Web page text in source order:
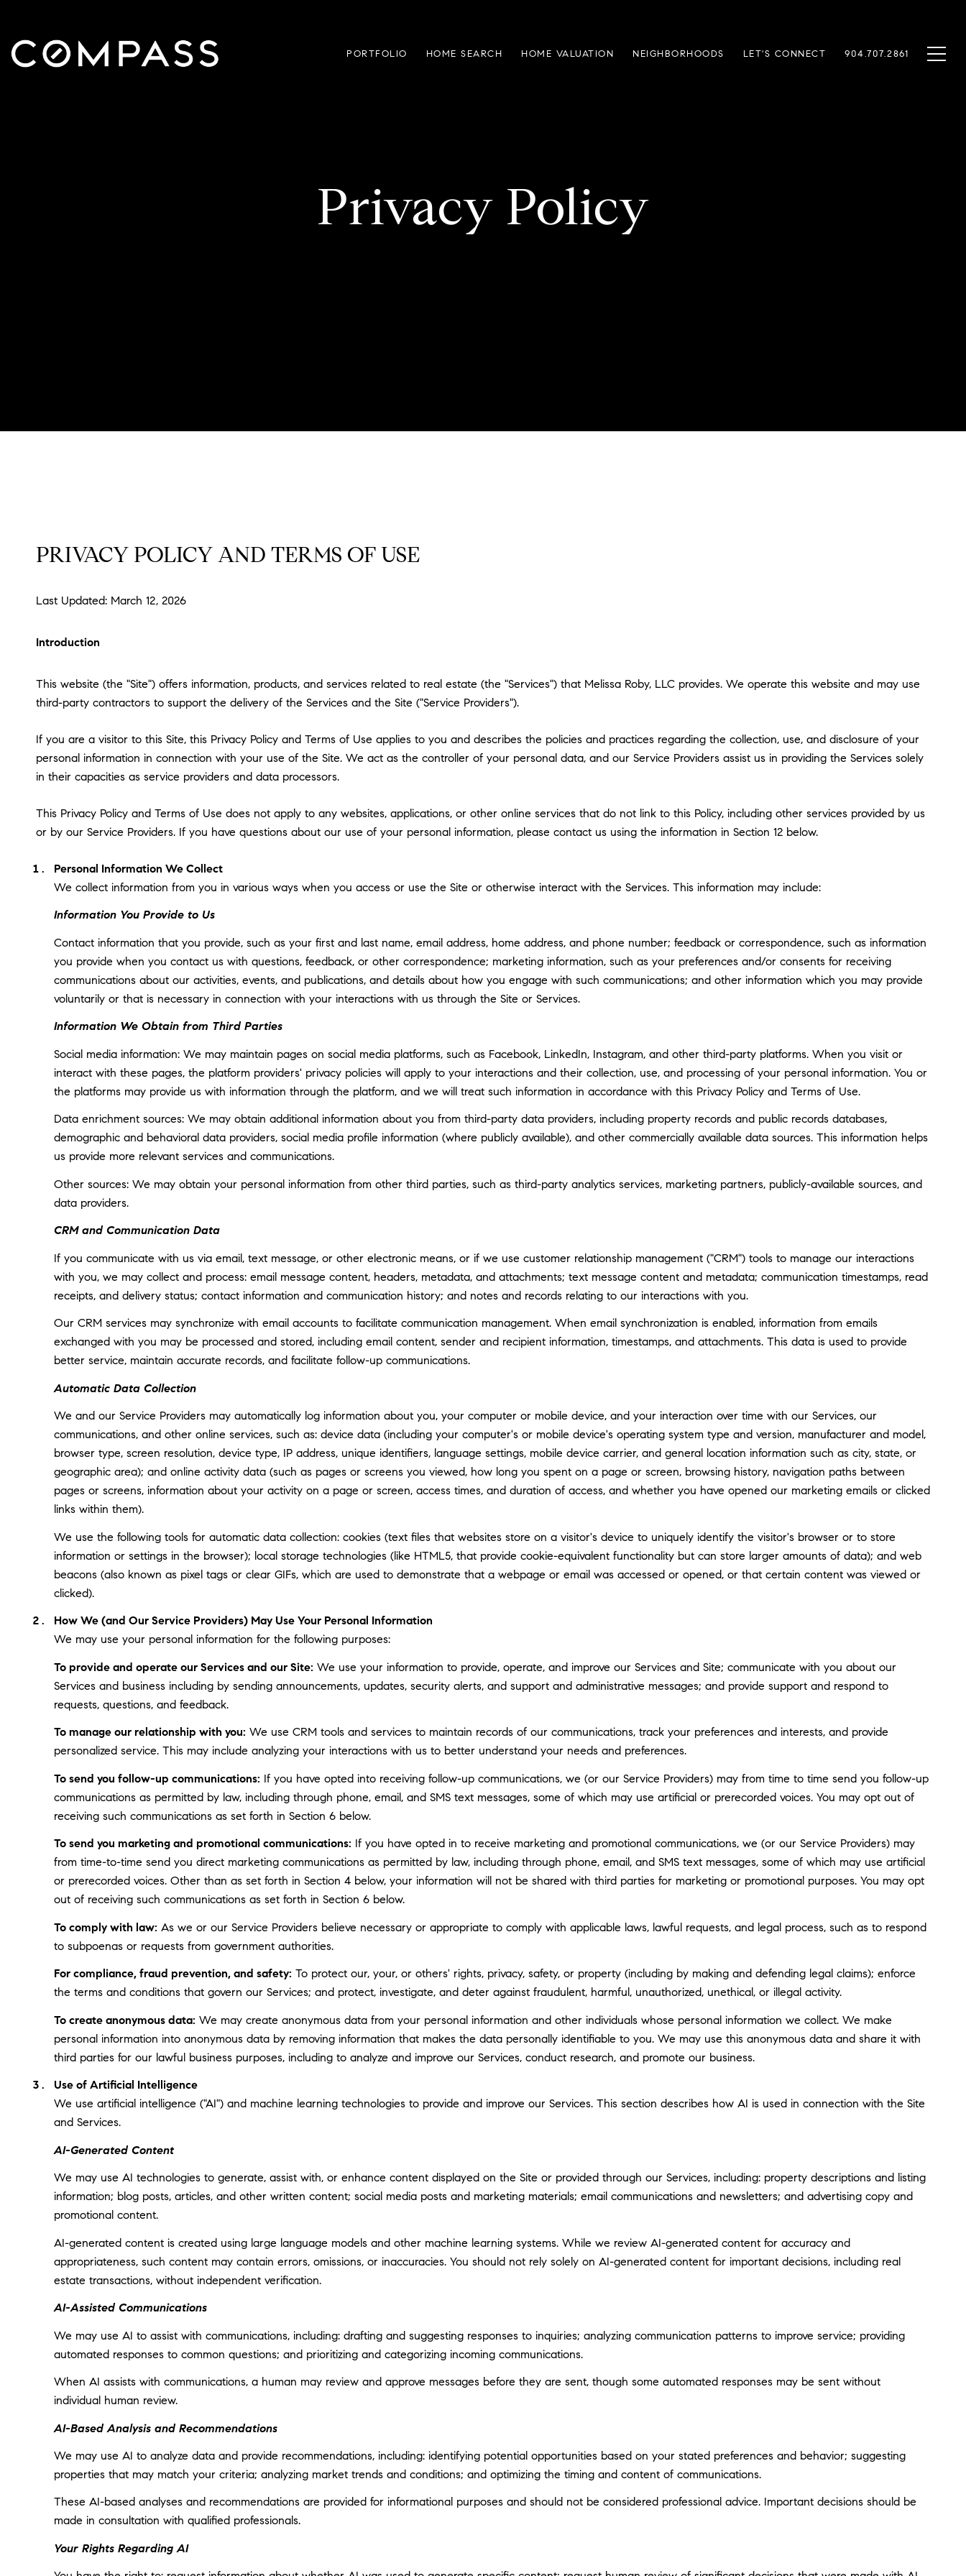
PORTFOLIO HOME SEARCH HOME VALUATION NEIGHBORHOODS LET'S CONNECT 904.707.2861
Privacy Policy
PRIVACY POLICY AND TERMS OF USE
Last Updated: March 12, 2026
Introduction
This website (the "Site") offers information, products, and services related to real estate (the "Services") that Melissa Roby, LLC provides. We operate this website and may use
third-party contractors to support the delivery of the Services and the Site ("Service Providers").
If you are a visitor to this Site, this Privacy Policy and Terms of Use applies to you and describes the policies and practices regarding the collection, use, and disclosure of your
personal information in connection with your use of the Site. We act as the controller of your personal data, and our Service Providers assist us in providing the Services solely
in their capacities as service providers and data processors.
This Privacy Policy and Terms of Use does not apply to any websites, applications, or other online services that do not link to this Policy, including other services provided by us
or by our Service Providers. If you have questions about our use of your personal information, please contact us using the information in Section 12 below.
Personal Information We Collect
We collect information from you in various ways when you access or use the Site or otherwise interact with the Services. This information may include:
Information You Provide to Us
Contact information that you provide, such as your first and last name, email address, home address, and phone number; feedback or correspondence, such as information
you provide when you contact us with questions, feedback, or other correspondence; marketing information, such as your preferences and/or consents for receiving
communications about our activities, events, and publications, and details about how you engage with such communications; and other information which you may provide
voluntarily or that is necessary in connection with your interactions with us through the Site or Services.
Information We Obtain from Third Parties
Social media information: We may maintain pages on social media platforms, such as Facebook, LinkedIn, Instagram, and other third-party platforms. When you visit or
interact with these pages, the platform providers' privacy policies will apply to your interactions and their collection, use, and processing of your personal information. You or
the platforms may provide us with information through the platform, and we will treat such information in accordance with this Privacy Policy and Terms of Use.
Data enrichment sources: We may obtain additional information about you from third-party data providers, including property records and public records databases,
demographic and behavioral data providers, social media profile information (where publicly available), and other commercially available data sources. This information helps
us provide more relevant services and communications.
Other sources: We may obtain your personal information from other third parties, such as third-party analytics services, marketing partners, publicly-available sources, and
data providers.
CRM and Communication Data
If you communicate with us via email, text message, or other electronic means, or if we use customer relationship management ("CRM") tools to manage our interactions
with you, we may collect and process: email message content, headers, metadata, and attachments; text message content and metadata; communication timestamps, read
receipts, and delivery status; contact information and communication history; and notes and records relating to our interactions with you.
Our CRM services may synchronize with email accounts to facilitate communication management. When email synchronization is enabled, information from emails
exchanged with you may be processed and stored, including email content, sender and recipient information, timestamps, and attachments. This data is used to provide
better service, maintain accurate records, and facilitate follow-up communications.
Automatic Data Collection
We and our Service Providers may automatically log information about you, your computer or mobile device, and your interaction over time with our Services, our
communications, and other online services, such as: device data (including your computer's or mobile device's operating system type and version, manufacturer and model,
browser type, screen resolution, device type, IP address, unique identifiers, language settings, mobile device carrier, and general location information such as city, state, or
geographic area); and online activity data (such as pages or screens you viewed, how long you spent on a page or screen, browsing history, navigation paths between
pages or screens, information about your activity on a page or screen, access times, and duration of access, and whether you have opened our marketing emails or clicked
links within them).
We use the following tools for automatic data collection: cookies (text files that websites store on a visitor's device to uniquely identify the visitor's browser or to store
information or settings in the browser); local storage technologies (like HTML5, that provide cookie-equivalent functionality but can store larger amounts of data); and web
beacons (also known as pixel tags or clear GIFs, which are used to demonstrate that a webpage or email was accessed or opened, or that certain content was viewed or
clicked).
How We (and Our Service Providers) May Use Your Personal Information
We may use your personal information for the following purposes:
To provide and operate our Services and our Site: We use your information to provide, operate, and improve our Services and Site; communicate with you about our
Services and business including by sending announcements, updates, security alerts, and support and administrative messages; and provide support and respond to
requests, questions, and feedback.
To manage our relationship with you: We use CRM tools and services to maintain records of our communications, track your preferences and interests, and provide
personalized service. This may include analyzing your interactions with us to better understand your needs and preferences.
To send you follow-up communications: If you have opted into receiving follow-up communications, we (or our Service Providers) may from time to time send you follow-up
communications as permitted by law, including through phone, email, and SMS text messages, some of which may use artificial or prerecorded voices. You may opt out of
receiving such communications as set forth in Section 6 below.
To send you marketing and promotional communications: If you have opted in to receive marketing and promotional communications, we (or our Service Providers) may
from time-to-time send you direct marketing communications as permitted by law, including through phone, email, and SMS text messages, some of which may use artificial
or prerecorded voices. Other than as set forth in Section 4 below, your information will not be shared with third parties for marketing or promotional purposes. You may opt
out of receiving such communications as set forth in Section 6 below.
To comply with law: As we or our Service Providers believe necessary or appropriate to comply with applicable laws, lawful requests, and legal process, such as to respond
to subpoenas or requests from government authorities.
For compliance, fraud prevention, and safety: To protect our, your, or others' rights, privacy, safety, or property (including by making and defending legal claims); enforce
the terms and conditions that govern our Services; and protect, investigate, and deter against fraudulent, harmful, unauthorized, unethical, or illegal activity.
To create anonymous data: We may create anonymous data from your personal information and other individuals whose personal information we collect. We make
personal information into anonymous data by removing information that makes the data personally identifiable to you. We may use this anonymous data and share it with
third parties for our lawful business purposes, including to analyze and improve our Services, conduct research, and promote our business.
Use of Artificial Intelligence
We use artificial intelligence ("AI") and machine learning technologies to provide and improve our Services. This section describes how AI is used in connection with the Site
and Services.
AI-Generated Content
We may use AI technologies to generate, assist with, or enhance content displayed on the Site or provided through our Services, including: property descriptions and listing
information; blog posts, articles, and other written content; social media posts and marketing materials; email communications and newsletters; and advertising copy and
promotional content.
AI-generated content is created using large language models and other machine learning systems. While we review AI-generated content for accuracy and
appropriateness, such content may contain errors, omissions, or inaccuracies. You should not rely solely on AI-generated content for important decisions, including real
estate transactions, without independent verification.
AI-Assisted Communications
We may use AI to assist with communications, including: drafting and suggesting responses to inquiries; analyzing communication patterns to improve service; providing
automated responses to common questions; and prioritizing and categorizing incoming communications.
When AI assists with communications, a human may review and approve messages before they are sent, though some automated responses may be sent without
individual human review.
AI-Based Analysis and Recommendations
We may use AI to analyze data and provide recommendations, including: identifying potential opportunities based on your stated preferences and behavior; suggesting
properties that may match your criteria; analyzing market trends and conditions; and optimizing the timing and content of communications.
These AI-based analyses and recommendations are provided for informational purposes and should not be considered professional advice. Important decisions should be
made in consultation with qualified professionals.
Your Rights Regarding AI